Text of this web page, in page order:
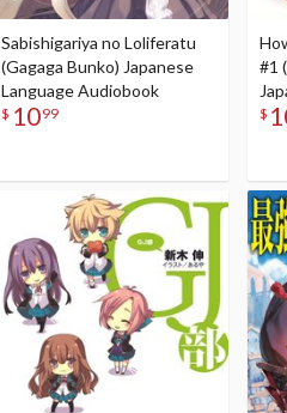
Sabishigariya no Loliferatu
(Gagaga Bunko) Japanese
Language Audiobook
$ 1099
#1
$